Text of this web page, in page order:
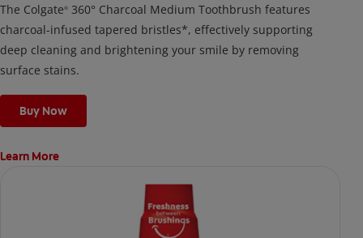
The Colgate® 360° Charcoal Medium Toothbrush features
charcoal-infused tapered bristles*, effectively supporting
deep cleaning and brightening your smile by removing
surface stains.
Buy Now
Learn More